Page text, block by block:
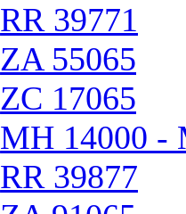
RR 39771
ZA 55065
ZC 17065
MH 14000 -
RR 39877